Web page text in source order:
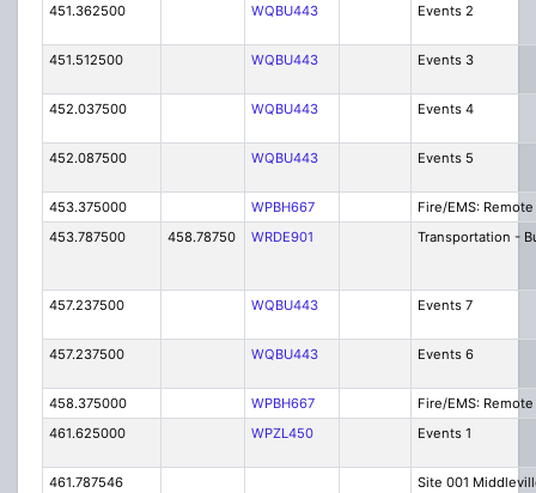
451.362500 WQBU443 Events 2
451.512500 WQBU443 Events 3
452.037500 WQBU443 Events 4
452.087500 WQBU443 Events 5
453.375000 WPBH667
Fire/EMS:
453.787500
458.78750 WRDE901 Transportation -
457.237500 WQBU443 Events 7
457.237500 WQBU443 Events 6
458.375000 WPBH667
Fire/EMS:
461.625000
WPZL450 Events 1
461.787546 Site 001